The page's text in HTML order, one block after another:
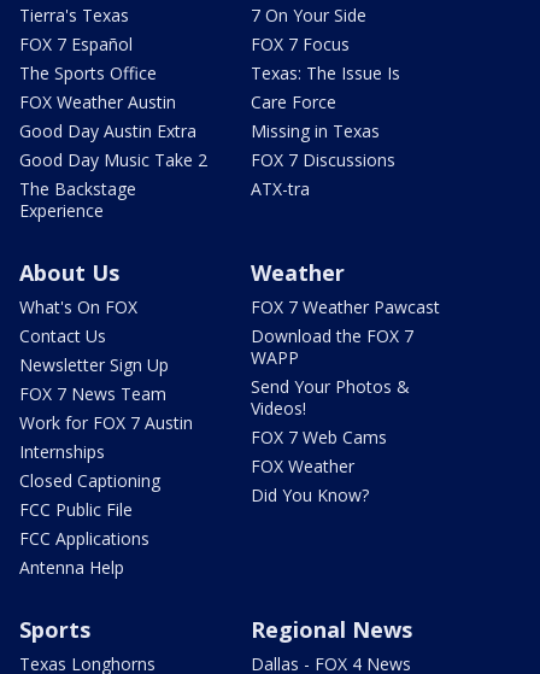
Tierra's Texas
FOX 7 Español
The Sports Office
FOX Weather Austin
Good Day Austin Extra
Good Day Music Take 2
The Backstage
Experience
7 On Your Side
FOX 7 Focus
Texas: The Issue Is
Care Force
Missing in Texas
FOX 7 Discussions
ATX-tra
About Us
What's On FOX
Contact Us
Newsletter Sign Up
FOX 7 News Team
Work for FOX 7 Austin
Internships
Closed Captioning
FCC Public File
FCC Applications
Antenna Help
Weather
FOX 7 Weather Pawcast
Download the FOX 7
WAPP
Send Your Photos &
Videos!
FOX 7 Web Cams
FOX Weather
Did You Know?
Sports
Texas Longhorns
Regional News
Dallas - FOX 4 News